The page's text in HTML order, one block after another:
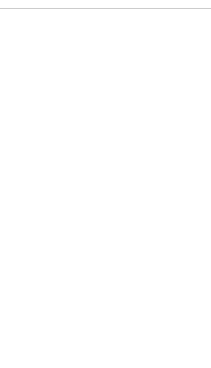
other sectors (chain-